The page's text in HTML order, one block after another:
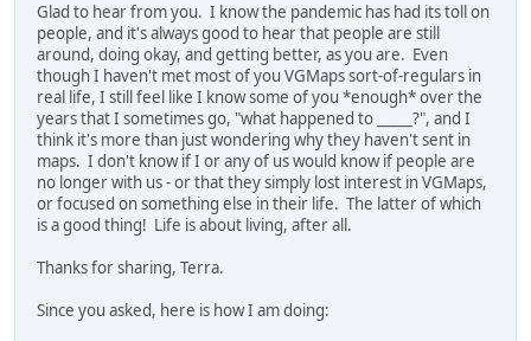
Glad to hear from you. I know the pandemic has had its toll on
people, and it's always good to hear that people are still
around, doing okay, and getting better, as you are. Even
though I haven't met most of you VGMaps sort-of-regulars in
real life, I still feel like I know some of you *enough* over the
years that I sometimes go, "what happened to _____?", and I
think it's more than just wondering why they haven't sent in
maps. I don't know if I or any of us would know if people are
no longer with us - or that they simply lost interest in VGMaps,
or focused on something else in their life. The latter of which
is a good thing! Life is about living, after all.
Thanks for sharing, Terra.
Since you asked, here is how I am doing: